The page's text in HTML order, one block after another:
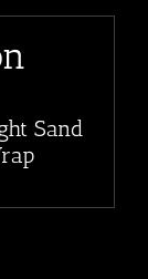
Sand